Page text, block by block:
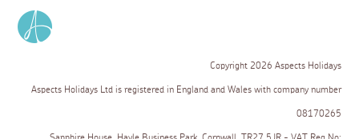
Copyright 2026 Aspects Holidays
Aspects Holidays Ltd is registered in England and Wales with company number
08170265